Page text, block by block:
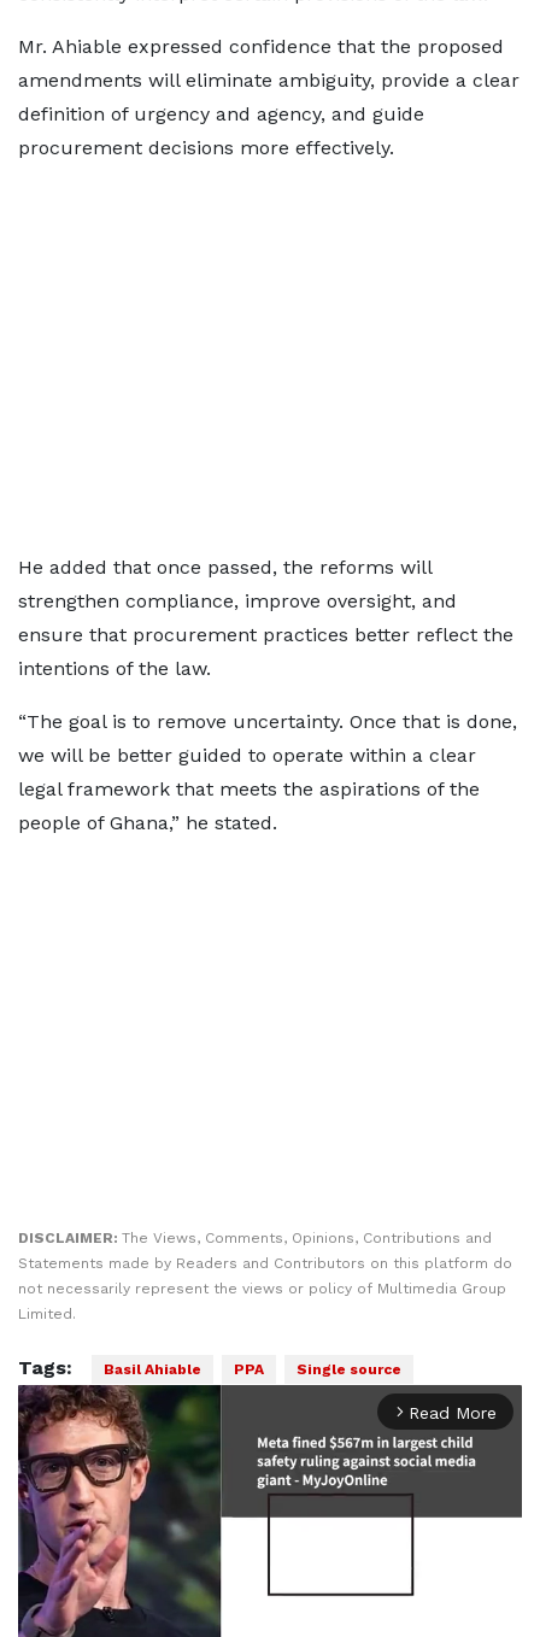
Mr. Ahiable expressed confidence that the proposed
amendments will eliminate ambiguity, provide a clear
definition of urgency and agency, and guide
procurement decisions more effectively.
He added that once passed, the reforms will
strengthen compliance, improve oversight, and
ensure that procurement practices better reflect the
intentions of the law.
“The goal is to remove uncertainty. Once that is done,
we will be better guided to operate within a clear
legal framework that meets the aspirations of the
people of Ghana,” he stated.
DISCLAIMER: The Views, Comments, Opinions, Contributions and
Statements made by Readers and Contributors on this platform do
not necessarily represent the views or policy of Multimedia Group
Limited.
Tags: Basil Ahiable PPA Single source
arrow_forward_ios Read More